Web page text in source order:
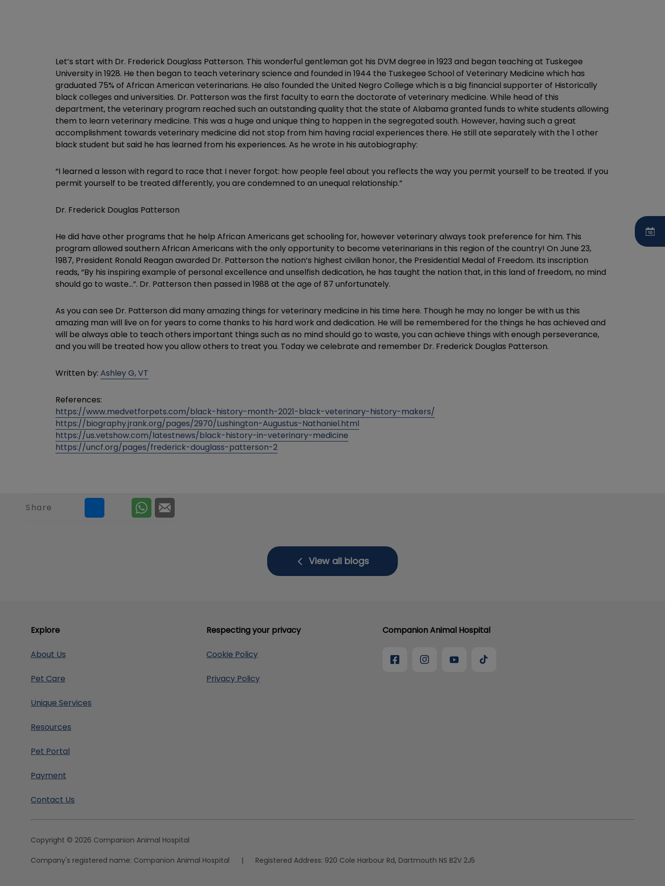
Let’s start with Dr. Frederick Douglass Patterson. This wonderful gentleman got his DVM degree in 1923 and began teaching at Tuskegee
University in 1928. He then began to teach veterinary science and founded in 1944 the Tuskegee School of Veterinary Medicine which has
graduated 75% of African American veterinarians. He also founded the United Negro College which is a big financial supporter of Historically
black colleges and universities. Dr. Patterson was the first faculty to earn the doctorate of veterinary medicine. While head of this
department, the veterinary program reached such an outstanding quality that the state of Alabama granted funds to white students allowing
them to learn veterinary medicine. This was a huge and unique thing to happen in the segregated south. However, having such a great
accomplishment towards veterinary medicine did not stop from him having racial experiences there. He still ate separately with the 1 other
black student but said he has learned from his experiences. As he wrote in his autobiography:
“I learned a lesson with regard to race that I never forgot: how people feel about you reflects the way you permit yourself to be treated. If you
permit yourself to be treated differently, you are condemned to an unequal relationship.”
Dr. Frederick Douglas Patterson
He did have other programs that he help African Americans get schooling for, however veterinary always took preference for him. This
program allowed southern African Americans with the only opportunity to become veterinarians in this region of the country! On June 23,
1987, President Ronald Reagan awarded Dr. Patterson the nation’s highest civilian honor, the Presidential Medal of Freedom. Its inscription
reads, “By his inspiring example of personal excellence and unselfish dedication, he has taught the nation that, in this land of freedom, no mind
should go to waste…”. Dr. Patterson then passed in 1988 at the age of 87 unfortunately.
As you can see Dr. Patterson did many amazing things for veterinary medicine in his time here. Though he may no longer be with us this
amazing man will live on for years to come thanks to his hard work and dedication. He will be remembered for the things he has achieved and
will be always able to teach others important things such as no mind should go to waste, you can achieve things with enough perseverance,
and you will be treated how you allow others to treat you. Today we celebrate and remember Dr. Frederick Douglas Patterson.
Written by: Ashley G, VT
References:
https://www.medvetforpets.com/black-history-month-2021-black-veterinary-history-makers/
https://biography.jrank.org/pages/2970/Lushington-Augustus-Nathaniel.html
https://us.vetshow.com/latestnews/black-history-in-veterinary-medicine
https://uncf.org/pages/frederick-douglass-patterson-2
Share
View all blogs
Explore
About Us
Pet Care
Unique Services
Resources
Pet Portal
Payment
Contact Us
Respecting your privacy
Cookie Policy
Privacy Policy
Companion Animal Hospital
Copyright © 2026 Companion Animal Hospital
Company's registered name: Companion Animal Hospital | Registered Address: 920 Cole Harbour Rd, Dartmouth NS B2V 2J5